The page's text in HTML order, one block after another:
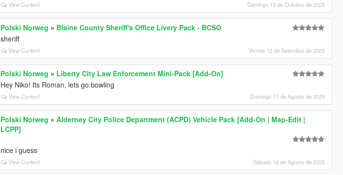
View Context Domingo 19 de Outubro de 2025
Polski Norweg » Blaine County Sheriff's Office Livery Pack - BCSO
sheriff
View Context Venres 12 de Setembro de 2025
Polski Norweg » Liberty City Law Enforcement Mini-Pack [Add-On]
Hey Niko! Its Roman, lets go bowling
View Context Domingo 17 de Agosto de 2025
Polski Norweg »Alderney City Police Department (ACPD) Vehicle Pack [Add-On | Map-Edit |
LCPP]
nice i guess
View Context Sábado 16 de Agosto de 2025